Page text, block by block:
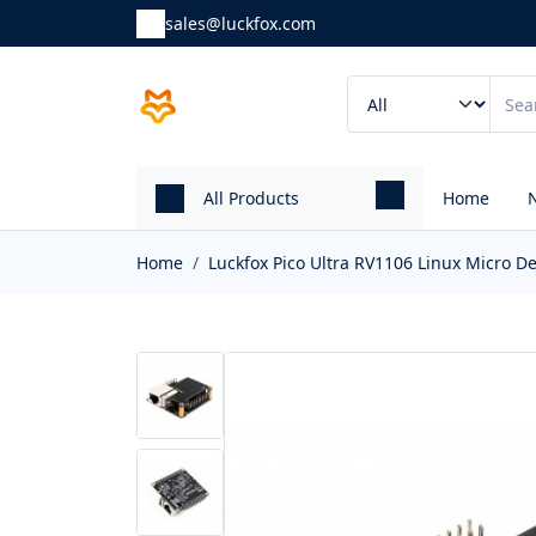
sales@luckfox.com
All Products Home
Home Luckfox Pico Ultra RV1106 Linux Micro